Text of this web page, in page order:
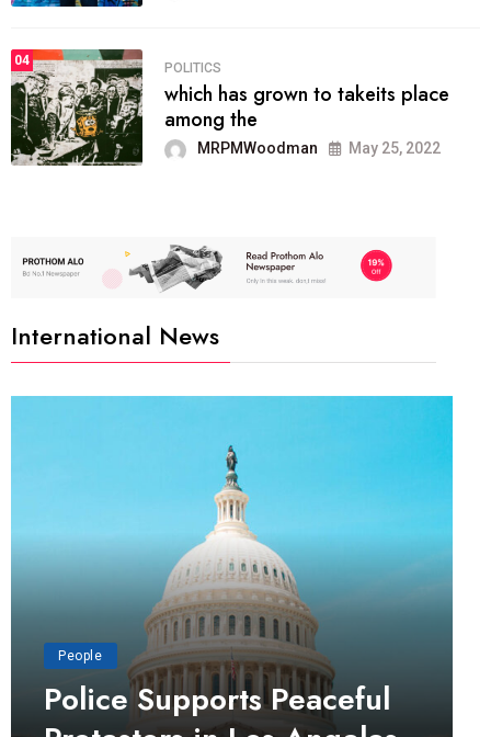
04
POLITICS
which has grown to takeits place
among the
MRPMWoodman May 25, 2022
International News
People
Police Supports Peaceful